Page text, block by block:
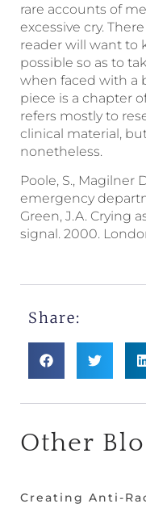
rare accounts of
excessive cry.
reader will want to
possible so as to
when faced with a
piece is a chapter
refers mostly to
clinical material,
nonetheless.
Poole, S., Magilner
emergency
Green, J.A. Crying
signal. 2000.
Share:
Other
Creating Anti-